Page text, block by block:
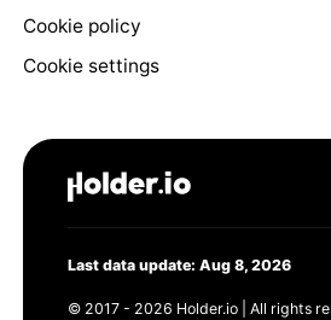
Cookie policy
Cookie settings
Last data update: Aug 8, 2026
© 2017 - 2026 Holder.io | All rights